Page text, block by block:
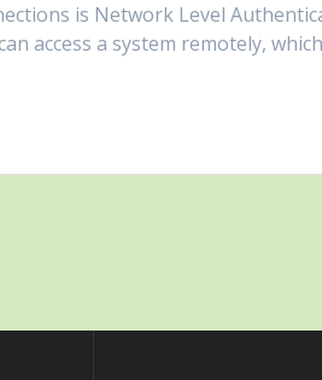
is Network Level
access a system remotely,